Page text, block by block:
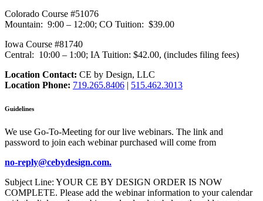
Colorado Course #51076
Mountain: 9:00 – 12:00; CO Tuition: $39.00
Iowa Course #81740
Central: 10:00 – 1:00; IA Tuition: $42.00, (includes filing fees)
Location Contact: CE by Design, LLC
Location Phone: 719.265.8406 | 515.462.3013
Guidelines
We use Go-To-Meeting for our live webinars. The link and
password to join each webinar purchased will come from
no-reply@cebydesign.com.
Subject Line: YOUR CE BY DESIGN ORDER IS NOW
COMPLETE. Please add the webinar information to your calendar